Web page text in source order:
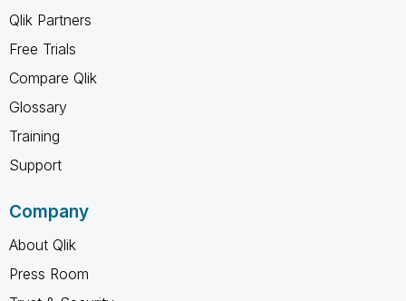
Qlik Partners
Free Trials
Compare Qlik
Glossary
Training
Support
Company
About Qlik
Press Room